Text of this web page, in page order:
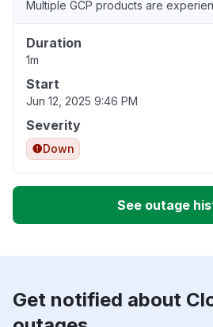
Multiple GCP products are
Duration
1m
Start
Jun 12, 2025 9:46 PM
Severity
Down
See outage
Get notified about